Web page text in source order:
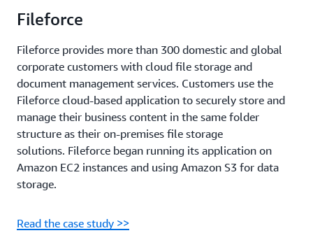
Fileforce
Fileforce provides more than 300 domestic and global
corporate customers with cloud file storage and
document management services. Customers use the
Fileforce cloud-based application to securely store and
manage their business content in the same folder
structure as their on-premises file storage
solutions. Fileforce began running its application on
Amazon EC2 instances and using Amazon S3 for data
storage.
Read the case study >>